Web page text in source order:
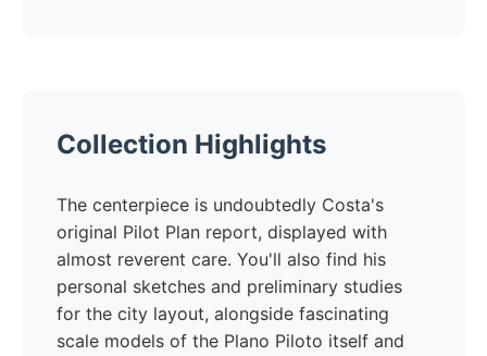
Collection Highlights
The centerpiece is undoubtedly Costa's
original Pilot Plan report, displayed with
almost reverent care. You'll also find his
personal sketches and preliminary studies
for the city layout, alongside fascinating
scale models of the Plano Piloto itself and